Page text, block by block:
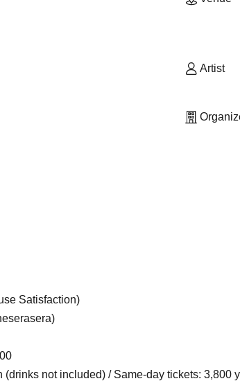
Artist
Satisfaction)
(drinks not included) / Same-day tickets: 3,800